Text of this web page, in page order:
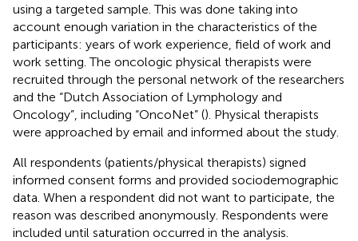
using a targeted sample. This was done taking into
account enough variation in the characteristics of the
participants: years of work experience, field of work and
work setting. The oncologic physical therapists were
recruited through the personal network of the researchers
and the “Dutch Association of Lymphology and
Oncology”, including “OncoNet” (). Physical therapists
were approached by email and informed about the study.
All respondents (patients/physical therapists) signed
informed consent forms and provided sociodemographic
data. When a respondent did not want to participate, the
reason was described anonymously. Respondents were
included until saturation occurred in the analysis.